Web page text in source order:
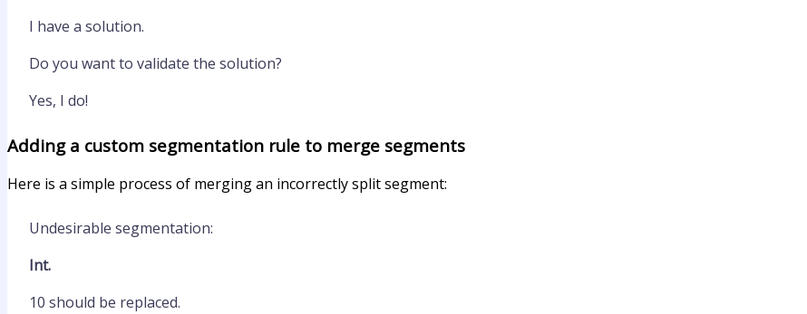
I have a solution.
Do you want to validate the solution?
Yes, I do!
Adding a custom segmentation rule to merge segments
Here is a simple process of merging an incorrectly split segment:
Undesirable segmentation:
Int.
10 should be replaced.